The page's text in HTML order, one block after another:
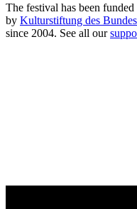
The festival has been
by Kulturstiftung des
since 2004. See all our